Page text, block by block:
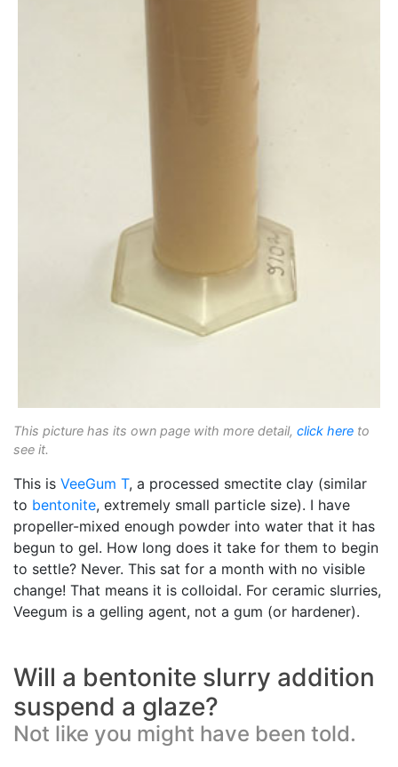
This picture has its own page with more detail, click here to
see it.
This is VeeGum T, a processed smectite clay (similar
to bentonite, extremely small particle size). I have
propeller-mixed enough powder into water that it has
begun to gel. How long does it take for them to begin
to settle? Never. This sat for a month with no visible
change! That means it is colloidal. For ceramic slurries,
Veegum is a gelling agent, not a gum (or hardener).
Will a bentonite slurry addition
suspend a glaze?
Not like you might have been told.